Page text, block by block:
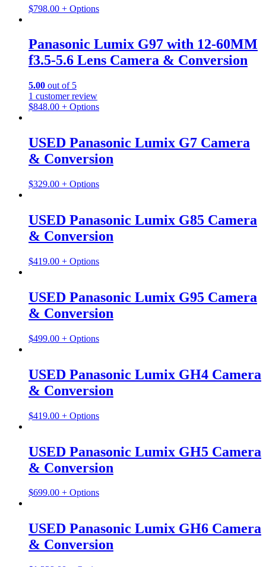
$798.00 + Options
Panasonic Lumix G97 with 12-60MM
f3.5-5.6 Lens Camera & Conversion
5.00 out of 5
1 customer review
$848.00 + Options
USED Panasonic Lumix G7 Camera
& Conversion
$329.00 + Options
USED Panasonic Lumix G85 Camera
& Conversion
$419.00 + Options
USED Panasonic Lumix G95 Camera
& Conversion
$499.00 + Options
USED Panasonic Lumix GH4 Camera
& Conversion
$419.00 + Options
USED Panasonic Lumix GH5 Camera
& Conversion
$699.00 + Options
USED Panasonic Lumix GH6 Camera
& Conversion